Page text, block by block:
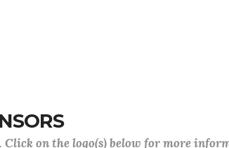
Click on the logo(s) below for more